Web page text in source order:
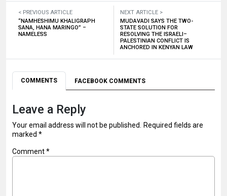
< PREVIOUS ARTICLE
“NAMHESHIMU KHALIGRAPH
SANA, HANA MARINGO” –
NAMELESS
NEXT ARTICLE >
MUDAVADI SAYS THE TWO-
STATE SOLUTION FOR
RESOLVING THE ISRAELI–
PALESTINIAN CONFLICT IS
ANCHORED IN KENYAN LAW
COMMENTS FACEBOOK COMMENTS
Leave a Reply
Your email address will not be published.
Required fields are
marked *
Comment*